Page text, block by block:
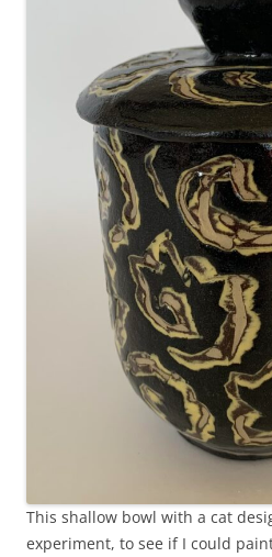
This shallow bowl with a cat
experiment, to see if I could